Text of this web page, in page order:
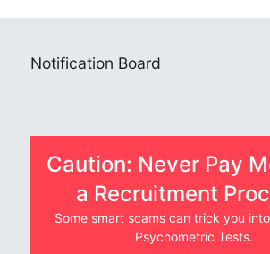
Notification Board
Caution: Never Pay
a Recruitment
Some smart scams can trick you
Psychometric Tests.